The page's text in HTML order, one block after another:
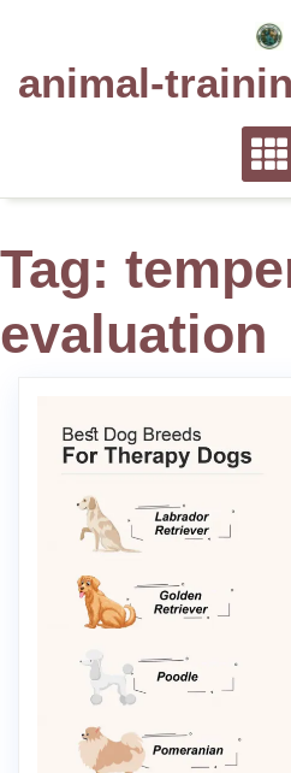
animal-
Tag:
evaluation